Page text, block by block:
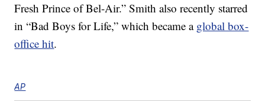
Fresh Prince of Bel-Air.” Smith also recently starred
in “Bad Boys for Life,” which became a global box-
office hit.
AP